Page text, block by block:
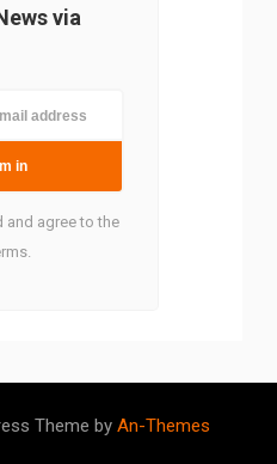
via
and agree to the
Theme by An-Themes